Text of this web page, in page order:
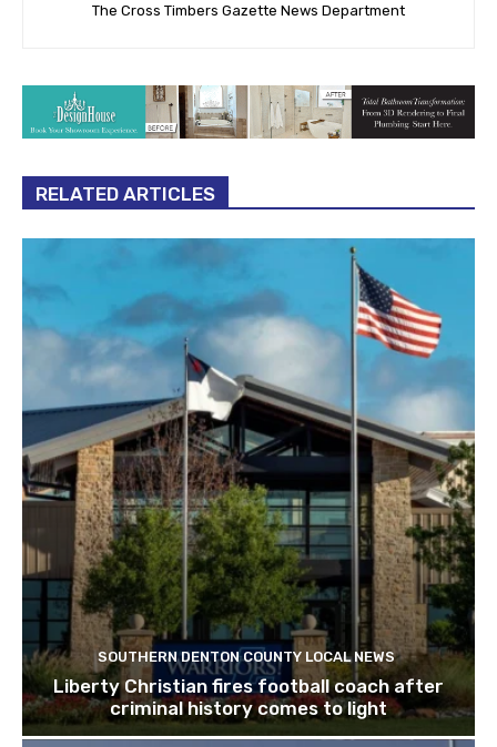
The Cross Timbers Gazette News Department
RELATED ARTICLES
SOUTHERN DENTON COUNTY LOCAL NEWS
Liberty Christian fires football coach after
criminal history comes to light